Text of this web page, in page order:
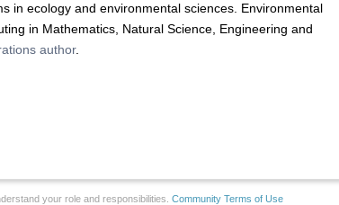
in ecology and environmental sciences. Environmental
in Mathematics, Natural Science, Engineering and
author.
your role and responsibilities. Community Terms of Use